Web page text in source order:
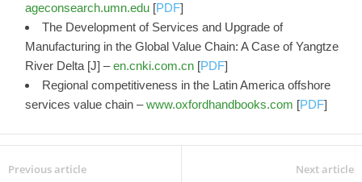
ageconsearch.umn.edu [PDF]
The Development of Services and Upgrade of
Manufacturing in the Global Value Chain: A Case of Yangtze
River Delta [J] –en.cnki.com.cn [PDF]
Regional competitiveness in the Latin America offshore
services value chain –www.oxfordhandbooks.com [PDF]
Previous article Next article